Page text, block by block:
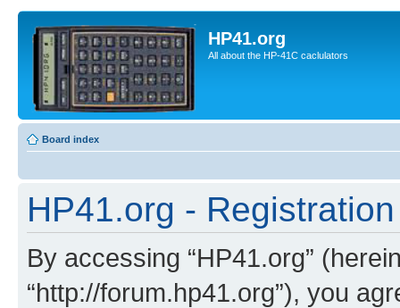
HP41.org
All about the HP-41C caclulators
Board index
HP41.org - Registration
By accessing “HP41.org”
“http://forum.hp41.org”), you